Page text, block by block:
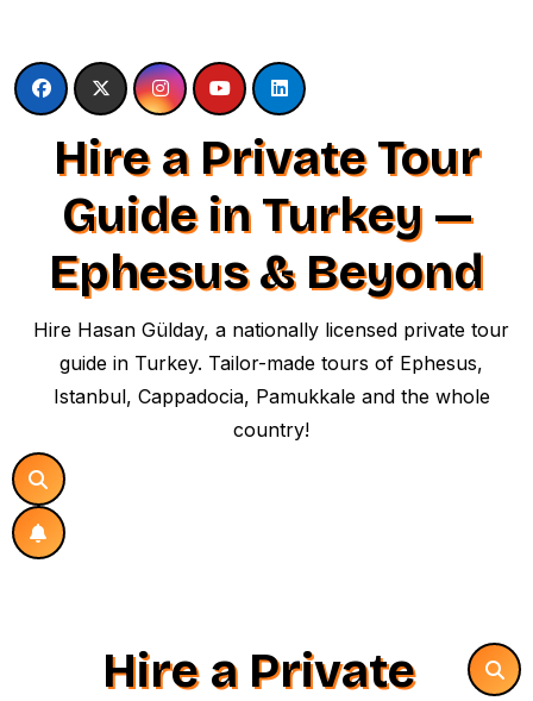
content
Hire a Private Tour
Guide in Turkey —
Ephesus & Beyond
Hire Hasan Gülday, a nationally licensed private tour
guide in Turkey. Tailor-made tours of Ephesus,
Istanbul, Cappadocia, Pamukkale and the whole
country!
Hire a Private